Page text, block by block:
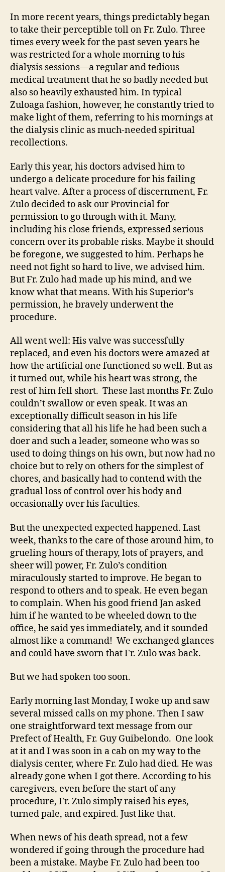
In more recent years, things predictably began
to take their perceptible toll on Fr. Zulo. Three
times every week for the past seven years he
was restricted for a whole morning to his
dialysis sessions—a regular and tedious
medical treatment that he so badly needed but
also so heavily exhausted him. In typical
Zuloaga fashion, however, he constantly tried to
make light of them, referring to his mornings at
the dialysis clinic as much-needed spiritual
recollections.
Early this year, his doctors advised him to
undergo a delicate procedure for his failing
heart valve. After a process of discernment, Fr.
Zulo decided to ask our Provincial for
permission to go through with it. Many,
including his close friends, expressed serious
concern over its probable risks. Maybe it should
be foregone, we suggested to him. Perhaps he
need not fight so hard to live, we advised him.
But Fr. Zulo had made up his mind, and we
know what that means. With his Superior’s
permission, he bravely underwent the
procedure.
All went well: His valve was successfully
replaced, and even his doctors were amazed at
how the artificial one functioned so well. But as
it turned out, while his heart was strong, the
rest of him fell short. These last months Fr. Zulo
couldn’t swallow or even speak. It was an
exceptionally difficult season in his life
considering that all his life he had been such a
doer and such a leader, someone who was so
used to doing things on his own, but now had no
choice but to rely on others for the simplest of
chores, and basically had to contend with the
gradual loss of control over his body and
occasionally over his faculties.
But the unexpected expected happened. Last
week, thanks to the care of those around him, to
grueling hours of therapy, lots of prayers, and
sheer will power, Fr. Zulo’s condition
miraculously started to improve. He began to
respond to others and to speak. He even began
to complain. When his good friend Jan asked
him if he wanted to be wheeled down to the
office, he said yes immediately, and it sounded
almost like a command! We exchanged glances
and could have sworn that Fr. Zulo was back.
But we had spoken too soon.
Early morning last Monday, I woke up and saw
several missed calls on my phone. Then I saw
one straightforward text message from our
Prefect of Health, Fr. Guy Guibelondo. One look
at it and I was soon in a cab on my way to the
dialysis center, where Fr. Zulo had died. He was
already gone when I got there. According to his
caregivers, even before the start of any
procedure, Fr. Zulo simply raised his eyes,
turned pale, and expired. Just like that.
When news of his death spread, not a few
wondered if going through the procedure had
been a mistake. Maybe Fr. Zulo had been too